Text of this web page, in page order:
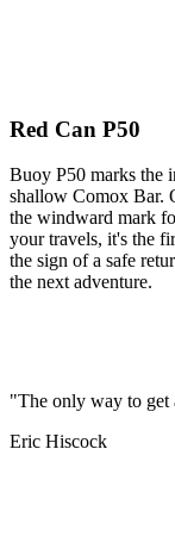
Red Can P50
Buoy P50 marks the
shallow Comox Bar.
the windward mark
your travels, it's the
the sign of a safe
the next adventure.
"The only way to get
Eric Hiscock